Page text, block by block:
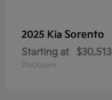
2025 Kia Sorento
Starting at $30,513
Disclosure